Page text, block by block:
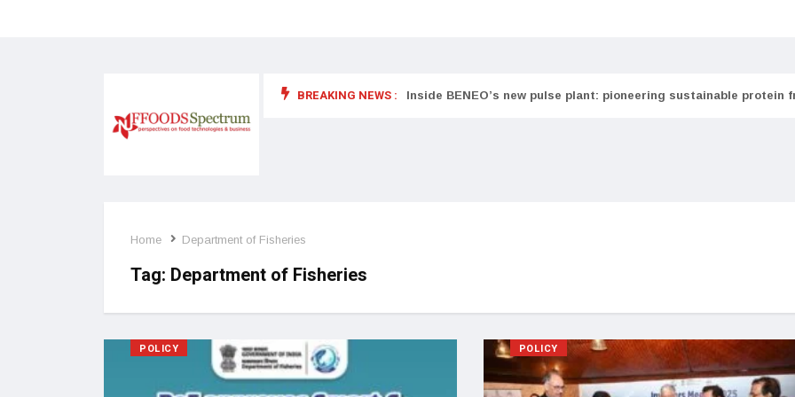
BREAKING NEWS :
food supplements and functional or health foods Inside BENEO’s new pulse plant: pioneering sustainable protein
Home Department of Fisheries
Tag: Department of Fisheries
POLICY POLICY